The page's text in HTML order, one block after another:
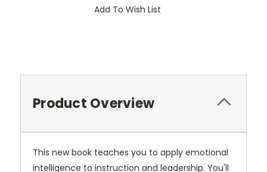
Add To Wish List
Product Overview
This new book teaches you to apply emotional
intelligence to instruction and leadership. You'll